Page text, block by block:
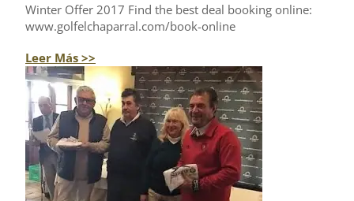
Winter Offer 2017 Find the best deal booking online:
www.golfelchaparral.com/book-online
Leer Más >>